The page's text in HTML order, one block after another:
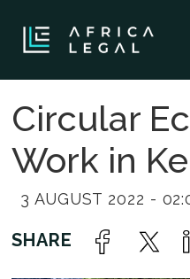
Circular
Work in
3 AUGUST 2022 -